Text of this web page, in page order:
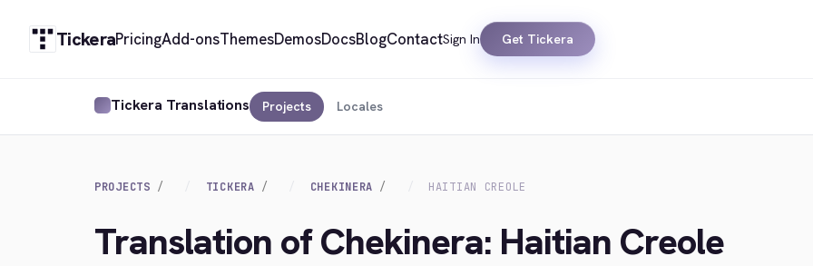
TickeraPricingAdd-onsThemesDemosDocsBlogContactSign In Get Tickera
Tickera Translations Projects Locales
PROJECTS TICKERA CHEKINERA HAITIAN CREOLE
Translation of Chekinera: Haitian Creole